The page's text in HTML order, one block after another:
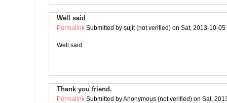
Well said
Permalink Submitted by sujit (not verified) on Sat, 2013-10-05
Well said
Thank you friend.
Permalink Submitted byAnonymous (not verified) on Sat,